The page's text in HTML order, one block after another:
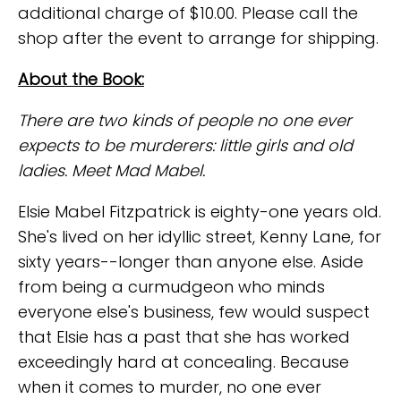
additional charge of $10.00. Please call the
shop after the event to arrange for shipping.
About the Book:
There are two kinds of people no one ever
expects to be murderers: little girls and old
ladies. Meet Mad Mabel.
Elsie Mabel Fitzpatrick is eighty-one years old.
She's lived on her idyllic street, Kenny Lane, for
sixty years--longer than anyone else. Aside
from being a curmudgeon who minds
everyone else's business, few would suspect
that Elsie has a past that she has worked
exceedingly hard at concealing. Because
when it comes to murder, no one ever